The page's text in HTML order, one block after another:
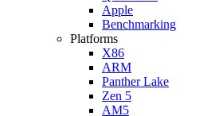
Apple
Benchmarking
Platforms
X86
ARM
Panther Lake
Zen 5
AM5